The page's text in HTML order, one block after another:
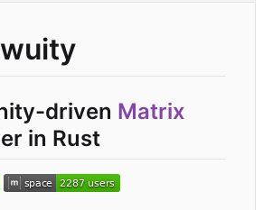
driven Matrix
in Rust